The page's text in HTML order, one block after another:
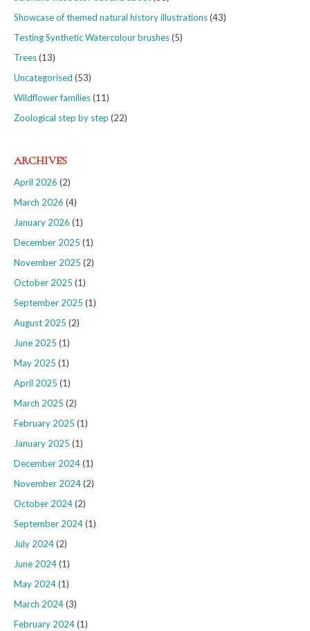
Showcase of themed natural history illustrations(43)
Testing Synthetic Watercolour brushes(5)
Trees(13)
Uncategorised (53)
Wildflower families(11)
Zoological step by step (22)
ARCHIVES
April 2026 (2)
March 2026 (4)
January 2026 (1)
December 2025 (1)
November 2025 (2)
October 2025 (1)
September 2025 (1)
August 2025 (2)
June 2025 (1)
May 2025 (1)
April 2025 (1)
March 2025 (2)
February 2025 (1)
January 2025 (1)
December 2024(1)
November 2024(2)
October 2024(2)
September 2024(1)
July 2024(2)
June 2024(1)
May 2024(1)
March 2024(3)
February 2024(1)